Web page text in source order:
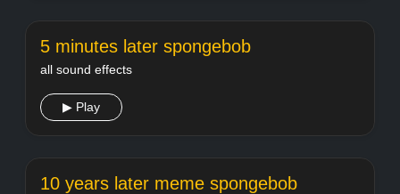
5 minutes later spongebob
all sound effects
▶ Play
10 years later meme spongebob